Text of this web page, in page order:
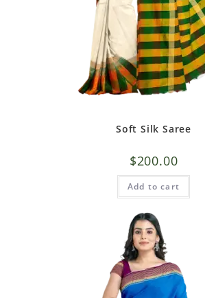
Soft Silk Saree
$200.00
Add to cart